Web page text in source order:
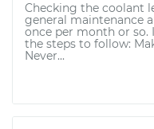
Checking the coolant
general maintenance
once per month or so.
the steps to follow:
Never...